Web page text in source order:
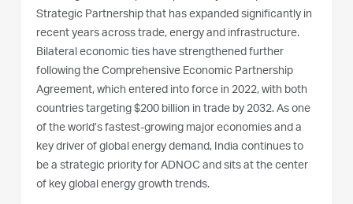
Strategic Partnership that has expanded significantly in
recent years across trade, energy and infrastructure.
Bilateral economic ties have strengthened further
following the Comprehensive Economic Partnership
Agreement, which entered into force in 2022, with both
countries targeting $200 billion in trade by 2032. As one
of the world’s fastest-growing major economies and a
key driver of global energy demand, India continues to
be a strategic priority for ADNOC and sits at the center
of key global energy growth trends.